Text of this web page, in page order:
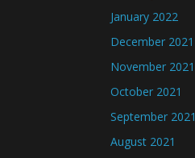
January 2022
December 2021
November 2021
October 2021
September 2021
August 2021